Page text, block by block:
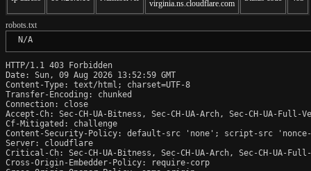
virginia.ns.cloudflare.com
robots.txt
N/A
HTTP/1.1 403 Forbidden
Date: Sun, 09 Aug 2026 13:52:59 GMT
Content-Type: text/html; charset=UTF-8
Transfer-Encoding: chunked
Connection: close
Accept-Ch: Sec-CH-UA-Bitness, Sec-CH-UA-Arch, Sec-CH-UA-
Cf-Mitigated: challenge
Content-Security-Policy: default-src 'none'; script-src
Server: cloudflare
Critical-Ch: Sec-CH-UA-Bitness, Sec-CH-UA-Arch, Sec-CH-UA-
Cross-Origin-Embedder-Policy: require-corp